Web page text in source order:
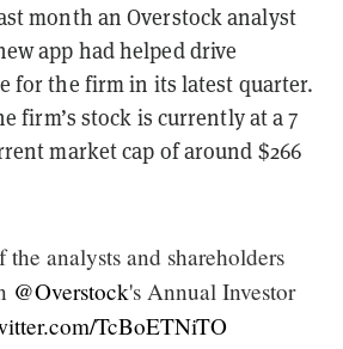
month an Overstock analyst
app had helped drive
for the firm in its latest quarter.
firm’s stock is currently at a 7
market cap of around $266
analysts and shareholders
@Overstock's Annual Investor
TcBoETNiTO